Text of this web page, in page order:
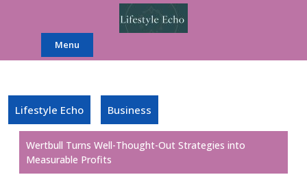
Menu
Lifestyle Echo Business
Wertbull Turns Well-Thought-Out Strategies into
Measurable Profits